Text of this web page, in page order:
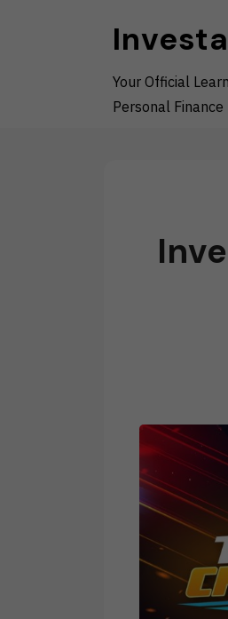
Your Official
Personal Finance